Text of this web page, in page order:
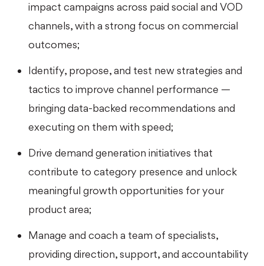
impact campaigns across paid social and VOD
channels, with a strong focus on commercial
outcomes;
Identify, propose, and test new strategies and
tactics to improve channel performance —
bringing data-backed recommendations and
executing on them with speed;
Drive demand generation initiatives that
contribute to category presence and unlock
meaningful growth opportunities for your
product area;
Manage and coach a team of specialists,
providing direction, support, and accountability